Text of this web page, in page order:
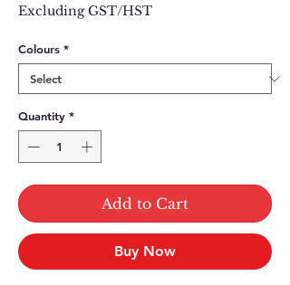
Price
Excluding GST/HST
Colours *
Quantity *
Add to Cart
Buy Now